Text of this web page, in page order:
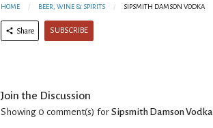
HOME BEER, WINE & SPIRITS SIPSMITH DAMSON VODKA
Share SUBSCRIBE
Join the Discussion
Showing 0 comment(s) for Sipsmith Damson Vodka